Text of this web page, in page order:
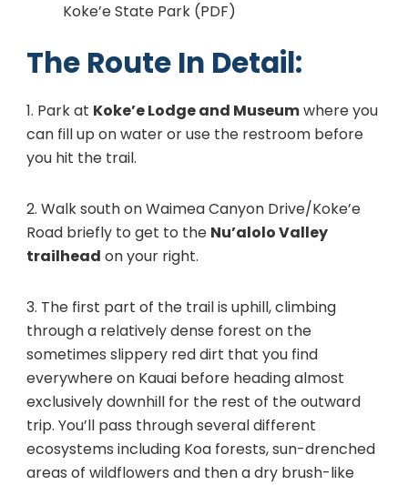
Koke’e State Park (PDF)
The Route In Detail:
1. Park at Koke’e Lodge and Museumwhere you
can fill up on water or use the restroom before
you hit the trail.
2. Walk south on Waimea Canyon Drive/Koke’e
Road briefly to get to the Nu’alolo Valley
trailhead on your right.
3. The first part of the trail is uphill, climbing
through a relatively dense forest on the
sometimes slippery red dirt that you find
everywhere on Kauai before heading almost
exclusively downhill for the rest of the outward
trip. You’ll pass through several different
ecosystems including Koa forests, sun-drenched
areas of wildflowers and then a dry brush-like